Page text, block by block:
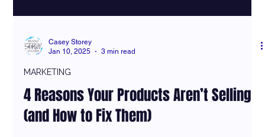
Casey Storey
Jan 10, 2025
3 min read